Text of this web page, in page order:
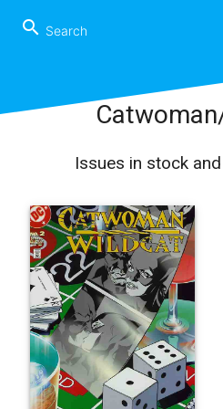
search
Issues in stock